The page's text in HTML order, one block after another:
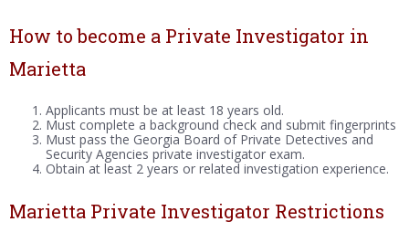
How to become a Private Investigator in
Marietta
Applicants must be at least 18 years old.
Must complete a background check and submit fingerprints
Must pass the Georgia Board of Private Detectives and
Security Agencies private investigator exam.
Obtain at least 2 years or related investigation experience.
Marietta Private Investigator Restrictions